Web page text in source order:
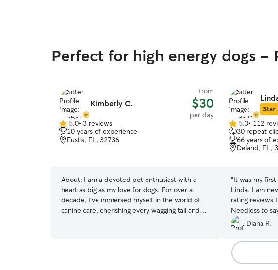
Perfect for high energy dogs -
Kimberly C.
from
$30
per day
5.0
out
of
5.0• 3 reviews
10 years of experience
Eustis, FL, 32736
About: I am a devoted pet enthusiast with a
heart as big as my love for dogs. For over a
decade, I've immersed myself in the world of
canine care, cherishing every wagging tail and
Star
5.0
out
of
5
5.0• 112
30 repeat
66 years of
Deland, FL,
“It was my
Linda. I am
rating reviews
Needless to
appears my
regular
love and
to use her
Thank you! 🐕”
Diana R.